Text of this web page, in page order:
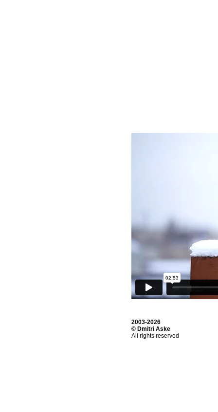
2003-2026
© Dmitri Aske
All rights reserved